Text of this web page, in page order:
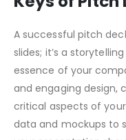
your business to
Keys of
A successful pitch
slides; it’s a
essence of your
and engaging design,